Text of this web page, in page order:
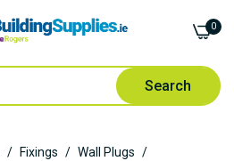
Search
0
Fixings
Wall Plugs